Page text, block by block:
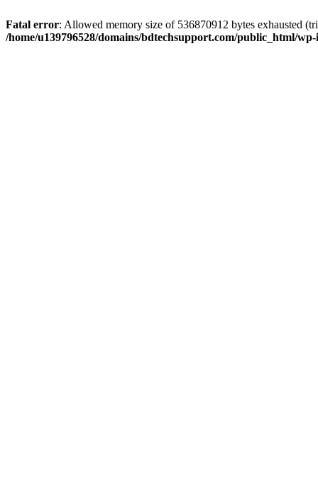
Fatal error: Allowed memory size of 536870912 bytes exhausted
/home/u139796528/domains/bdtechsupport.com/public_html/